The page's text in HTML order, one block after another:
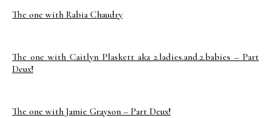
The one with Rabia Chaudry
The one with Caitlyn Plaskett aka 2.ladies.and.2.babies – Part
Deux!
The one with Jamie Grayson – Part Deux!